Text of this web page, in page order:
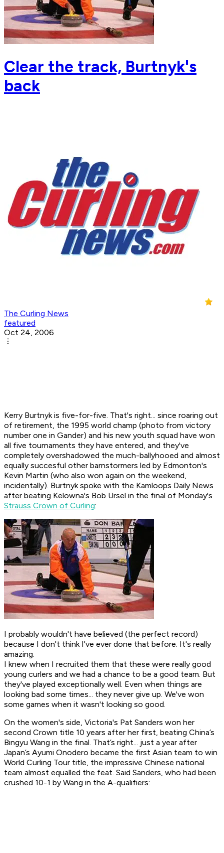
Clear the track, Burtnyk's
back
The Curling News
featured
Oct 24, 2006
Kerry Burtnyk is five-for-five. That's right... since roaring out
of retirement, the 1995 world champ (photo from victory
number one in Gander) and his new youth squad have won
all five tournaments they have entered, and they've
completely overshadowed the much-ballyhooed and almost
equally succesful other barnstormers led by Edmonton's
Kevin Martin (who also won again on the weekend,
incidentally). Burtnyk spoke with the Kamloops Daily News
after beating Kelowna's Bob Ursel in the final of Monday's
Strauss Crown of Curling:
I probably wouldn't have believed (the perfect record)
because I don't think I've ever done that before. It's really
amazing.
I knew when I recruited them that these were really good
young curlers and we had a chance to be a good team. But
they've played exceptionally well. Even when things are
looking bad some times... they never give up. We've won
some games when it wasn't looking so good.
On the women's side, Victoria's Pat Sanders won her
second Crown title 10 years after her first, beating China’s
Bingyu Wang in the final. That’s right... just a year after
Japan’s Ayumi Onodero became the first Asian team to win
World Curling Tour title, the impressive Chinese national
team almost equalled the feat. Said Sanders, who had been
crushed 10-1 by Wang in the A-qualifiers: